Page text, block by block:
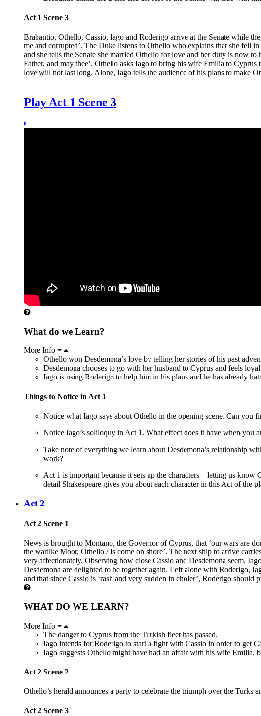
Act 1 Scene 3
Brabantio, Othello, Cassio, Iago and Roderigo arrive at the Senate while
me and corrupted’. The Duke listens to Othello who explains that she fell
and she tells the Senate she married Othello for love and her duty is now
Father, and may thee’. Othello asks Iago to bring his wife Emilia to Cyprus
love will not last long. Alone, Iago tells the audience of his plans to make
Play Act 1 Scene 3
What do we Learn?
More Info
Othello won Desdemona’s love by telling her stories of his past
Desdemona chooses to go with her husband to Cyprus and feels
Iago is using Roderigo to help him in his plans and he has already
Things to Notice in Act 1
Notice what Iago says about Othello in the opening scene. Can you
Notice Iago’s soliloquy in Act 1. What effect does it have when you
Take note of everything we learn about Desdemona’s relationship
work?
Act 1 is important because it sets up the characters – letting us
detail Shakespeare gives you about each character in this Act of the
Act 2
Act 2 Scene 1
News is brought to Montano, the Governor of Cyprus, that ‘our wars are
the warlike Moor, Othello / Is come on shore’. The next ship to arrive
very affectionately. Observing how close Cassio and Desdemona seem,
Desdemona are delighted to be together again. Left alone with Roderigo,
and that since Cassio is ‘rash and very sudden in choler’, Roderigo
WHAT DO WE LEARN?
More Info
The danger to Cyprus from the Turkish fleet has passed.
Iago intends for Roderigo to start a fight with Cassio in order to get
Iago suggests Othello might have had an affair with his wife Emilia,
Act 2 Scene 2
Othello’s herald announces a party to celebrate the triumph over the Turks
Act 2 Scene 3